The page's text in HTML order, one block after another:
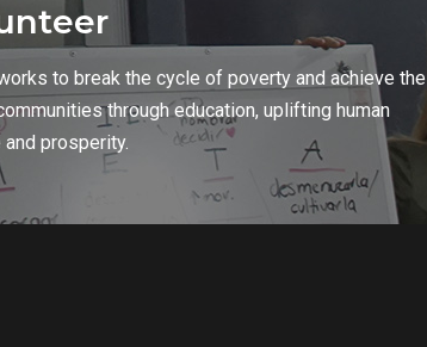
to break the cycle of poverty and achieve the
through education, uplifting human
prosperity.